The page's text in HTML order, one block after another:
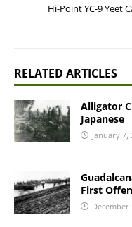
Hi-Point YC-9 Yeet
RELATED ARTICLES
Alligator
Japanese
January 7,
First
December